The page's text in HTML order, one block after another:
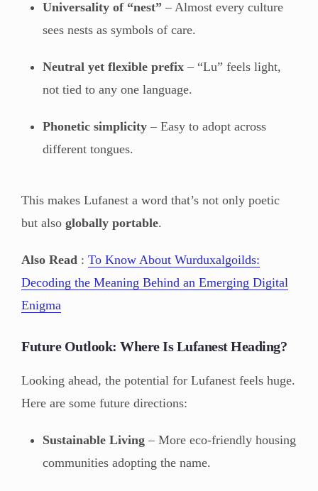
Universality of “nest” – Almost every culture
sees nests as symbols of care.
Neutral yet flexible prefix – “Lu” feels light,
not tied to any one language.
Phonetic simplicity – Easy to adopt across
different tongues.
This makes Lufanest a word that’s not only poetic
but also globally portable.
Also Read : To Know About Wurduxalgoilds:
Decoding the Meaning Behind an Emerging Digital
Enigma
Future Outlook: Where Is Lufanest Heading?
Looking ahead, the potential for Lufanest feels huge.
Here are some future directions:
Sustainable Living – More eco-friendly housing
communities adopting the name.